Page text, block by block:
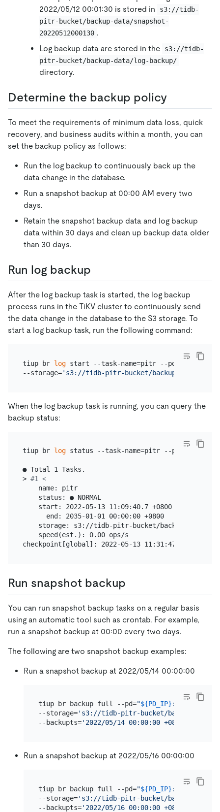
2022/05/12 00:01:30 is stored in
s3://tidb-
pitr-bucket/backup-data/snapshot-
20220512000130 .
Log backup data are stored in the
s3://tidb-
pitr-bucket/backup-data/log-backup/
directory.
Determine the backup policy
To meet the requirements of minimum data loss, quick
recovery, and business audits within a month, you can
set the backup policy as follows:
Run the log backup to continuously back up the
data change in the database.
Run a snapshot backup at 00:00 AM every two
days.
Retain the snapshot backup data and log backup
data within 30 days and clean up backup data older
than 30 days.
Run log backup
After the log backup task is started, the log backup
process runs in the TiKV cluster to continuously send
the data change in the database to the S3 storage. To
start a log backup task, run the following command:
tiup br log start --task-name=pitr --pd=
--storage='s3://tidb-pitr-bucket/backup-data/log-
When the log backup task is running, you can query the
backup status:
tiup br log status --task-name=pitr --pd= ${PD_IP}
● Total 1 Tasks.
> #1 <
    name: pitr
    status: ● NORMAL
    start: 2022-05-13 11:09:40.7 +0800
      end: 2035-01-01 00:00:00 +0800
storage: s3://tidb-pitr-bucket/backup-data/
    speed(est.): 0.00 ops/s
Run snapshot backup
You can run snapshot backup tasks on a regular basis
using an automatic tool such as crontab. For example,
run a snapshot backup at 00:00 every two days.
The following are two snapshot backup examples:
Run a snapshot backup at 2022/05/14 00:00:00
tiup br backup full --pd="${PD_IP} :2379"
\
--storage='s3://tidb-pitr-bucket/backup-data/
--backupts='2022/05/14 00:00:00 +08:00'
Run a snapshot backup at 2022/05/16 00:00:00
tiup br backup full --pd="${PD_IP} :2379"
--storage='s3://tidb-pitr-bucket/backup-data/
--backupts='2022/05/16 00:00:00 +08:00'